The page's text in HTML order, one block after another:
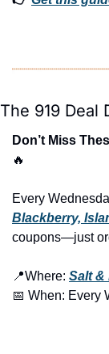
The 919 Deal
🔥
Every
Blackberry,
coupons—just
📍Where: Salt &
📅 When: Every